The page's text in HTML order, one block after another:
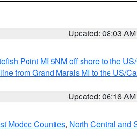
Updated: 08:03 AM
Point MI 5NM off shore to the
from Grand Marais MI to the US/
Updated: 06:16 AM
Modoc Counties, North Central and